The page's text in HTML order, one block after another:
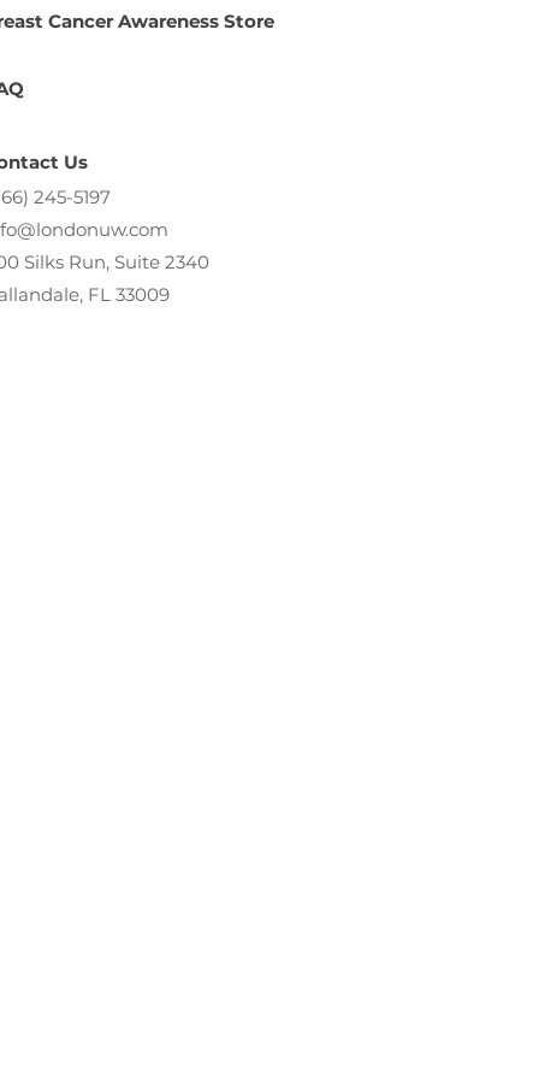
Cancer Awareness Store
Us
245-5197
Silks Run, Suite 2340
FL 33009